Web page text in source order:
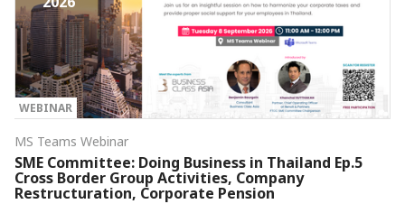
WEBINAR
MS Teams Webinar
SME Committee: Doing Business in Thailand Ep.5
Cross Border Group Activities, Company
Restructuration, Corporate Pension